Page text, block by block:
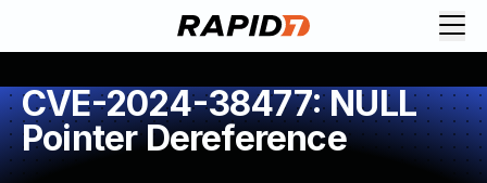
CVE-2024-38477: NULL
Pointer Dereference